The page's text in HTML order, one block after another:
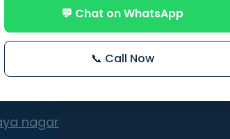
nagar
💬 Chat on WhatsApp
📞 Call Now